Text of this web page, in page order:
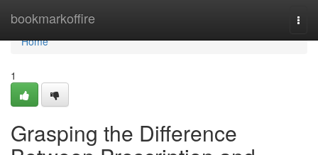
bookmarkoffire
Home
Home
1
Grasping the Difference